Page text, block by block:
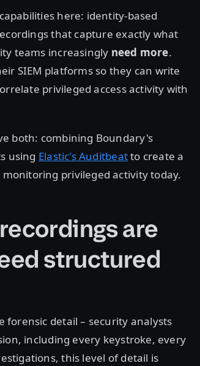
here: identity-based
that capture exactly what
teams increasingly need more.
SIEM platforms so they can write
privileged access activity with
both: combining Boundary's
using Elastic's Auditbeatto create a
privileged activity today.
are
structured
forensic detail – security analysts
including every keystroke, every
this level of detail is